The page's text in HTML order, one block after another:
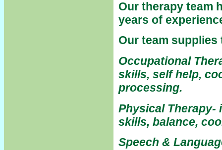
Our therapy team
years of
Our team
Occupational
skills, self help,
processing.
Physical Therapy-
skills, balance,
Speech &